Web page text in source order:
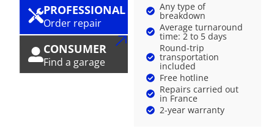
PROFESSIONAL
Order repair
CONSUMER
Find a garage
Any type of
breakdown
Average turnaround
time: 2 to 5 days
Round-trip
transportation
included
Free hotline
Repairs carried out
in France
2-year warranty